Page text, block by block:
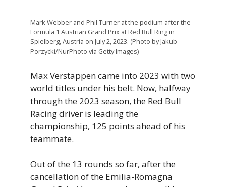
Mark Webber and Phil Turner at the podium after the
Formula 1 Austrian Grand Prix at Red Bull Ring in
Spielberg, Austria on July 2, 2023. (Photo by Jakub
Porzycki/NurPhoto via Getty Images)
Max Verstappen came into 2023 with two
world titles under his belt. Now, halfway
through the 2023 season, the Red Bull
Racing driver is leading the
championship, 125 points ahead of his
teammate.
Out of the 13 rounds so far, after the
cancellation of the Emilia-Romagna